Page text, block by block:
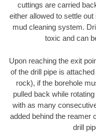
cuttings are carried
either allowed to settle
mud cleaning system.
toxic and can
Upon reaching the exit
of the drill pipe is
rock), if the borehole
pulled back while
with as many
added behind the reamer
drill